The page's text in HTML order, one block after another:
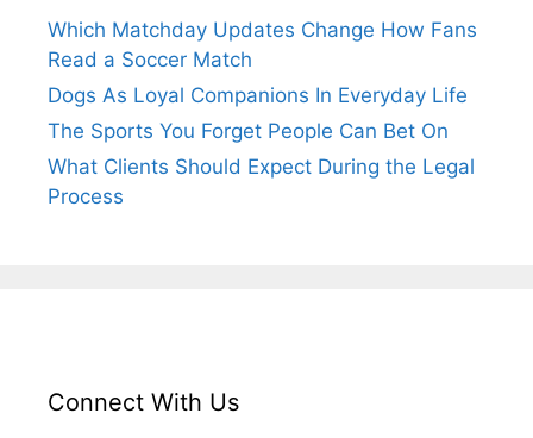
Which Matchday Updates Change How Fans
Read a Soccer Match
Dogs As Loyal Companions In Everyday Life
The Sports You Forget People Can Bet On
What Clients Should Expect During the Legal
Process
Connect With Us